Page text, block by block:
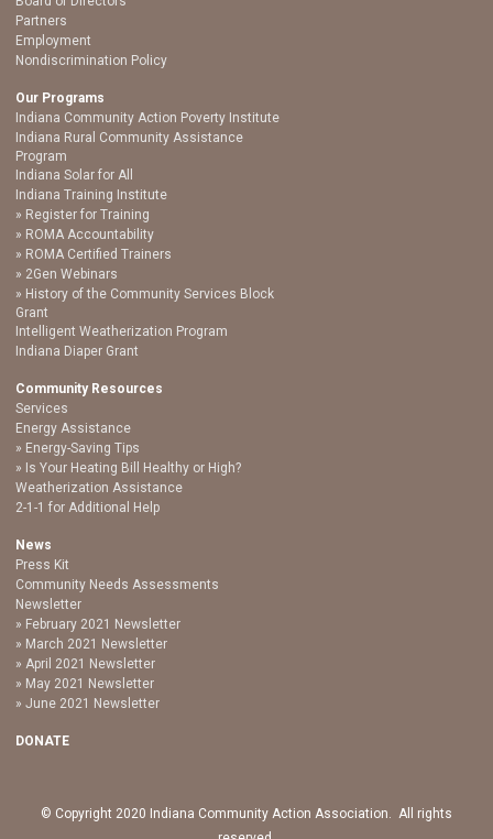
Partners
Employment
Nondiscrimination Policy
Our Programs
Indiana Community Action Poverty Institute
Indiana Rural Community Assistance
Program
Indiana Solar for All
Indiana Training Institute
Register for Training
ROMA Accountability
ROMA Certified Trainers
2Gen Webinars
History of the Community Services Block
Grant
Intelligent Weatherization Program
Indiana Diaper Grant
Community Resources
Services
Energy Assistance
Energy-Saving Tips
Is Your Heating Bill Healthy or High?
Weatherization Assistance
2-1-1 for Additional Help
News
Press Kit
Community Needs Assessments
Newsletter
February 2021 Newsletter
March 2021 Newsletter
April 2021 Newsletter
May 2021 Newsletter
June 2021 Newsletter
DONATE
© Copyright 2020 Indiana Community Action Association. All rights